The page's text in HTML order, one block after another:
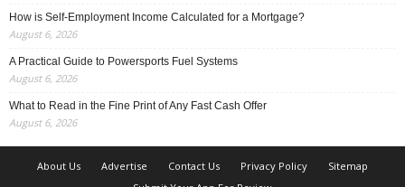
How is Self-Employment Income Calculated for a Mortgage?
August 6, 2026
A Practical Guide to Powersports Fuel Systems
August 6, 2026
What to Read in the Fine Print of Any Fast Cash Offer
August 6, 2026
About Us Advertise Contact Us Privacy Policy
Sitemap